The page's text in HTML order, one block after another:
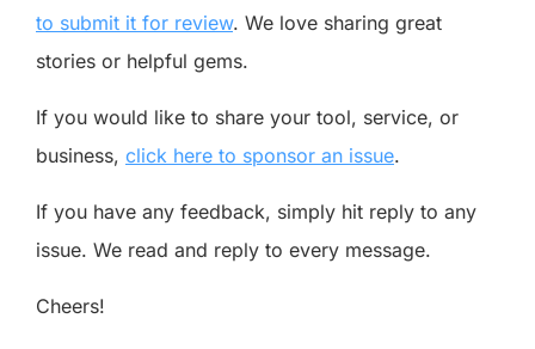
to submit it for review. We love sharing great
stories or helpful gems.
If you would like to share your tool, service, or
business, click here to sponsor an issue.
If you have any feedback, simply hit reply to any
issue. We read and reply to every message.
Cheers!